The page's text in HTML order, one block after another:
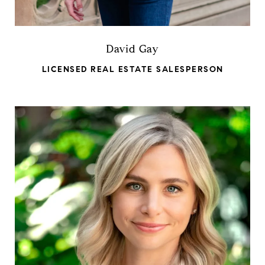
David Gay
LICENSED REAL ESTATE SALESPERSON